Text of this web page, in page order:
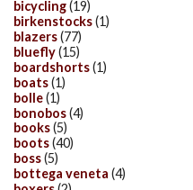
bicycling(19)
birkenstocks(1)
blazers(77)
bluefly(15)
boardshorts(1)
boats(1)
bolle(1)
bonobos(4)
books(5)
boots(40)
boss(5)
bottega veneta (4)